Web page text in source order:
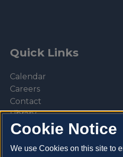
Quick Links
Calendar
Careers
Contact
Library
Privacy Policy
Cookie Notice
We use Cookies on this site to